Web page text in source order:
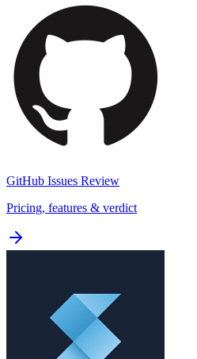
GitHub Issues Review
Pricing, features & verdict